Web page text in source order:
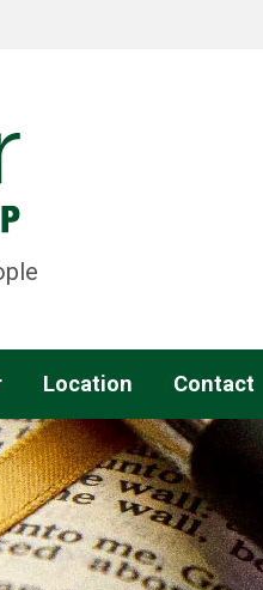
Location Contact